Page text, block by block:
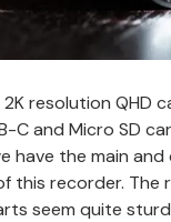
resolution QHD
C and Micro SD
have the main and
this recorder. The
seem quite